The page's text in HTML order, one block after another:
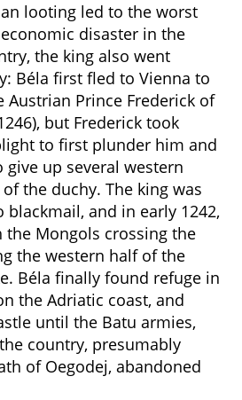
looting led to the worst
disaster in the
the king also went
Béla first fled to Vienna to
Austrian Prince Frederick of
but Frederick took
to first plunder him and
up several western
the duchy. The king was
and in early 1242,
the Mongols crossing the
the western half of the
Béla finally found refuge in
the Adriatic coast, and
until the Batu armies,
country, presumably
of Oegodej, abandoned